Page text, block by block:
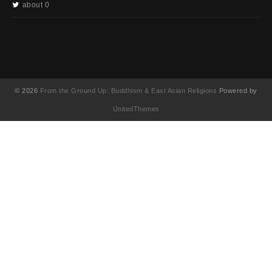
about 0
© 2026 From the Ground Up: Buddhism & East Asian Religions Powered by
UnitedThemes